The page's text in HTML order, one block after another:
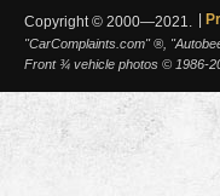
Copyright © 2000—2021.
"CarComplaints.com" ®,
Front ¾ vehicle photos © 1986-